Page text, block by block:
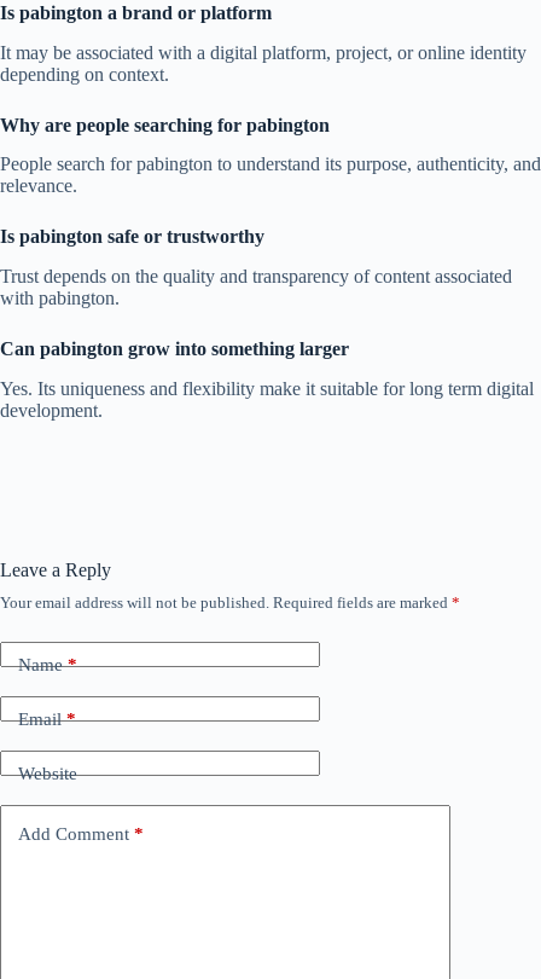
Is pabington a brand or platform
It may be associated with a digital platform, project, or online identity
depending on context.
Why are people searching for pabington
People search for pabington to understand its purpose, authenticity, and
relevance.
Is pabington safe or trustworthy
Trust depends on the quality and transparency of content associated
with pabington.
Can pabington grow into something larger
Yes. Its uniqueness and flexibility make it suitable for long term digital
development.
Leave a Reply
Your email address will not be published. Required fields are marked *
Name*
Email*
Website
Add Comment *